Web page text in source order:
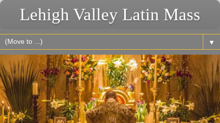
Lehigh Valley Latin Mass
▼